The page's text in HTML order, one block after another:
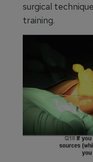
surgical
training.
Figure 6. Surgery
lighting during